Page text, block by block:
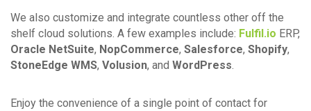
We also customize and integrate countless other off the
shelf cloud solutions. A few examples include: Fulfil.io ERP,
Oracle NetSuite, NopCommerce, Salesforce, Shopify,
StoneEdge WMS, Volusion, and WordPress.
Enjoy the convenience of a single point of contact for